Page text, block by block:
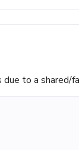
to a shared/